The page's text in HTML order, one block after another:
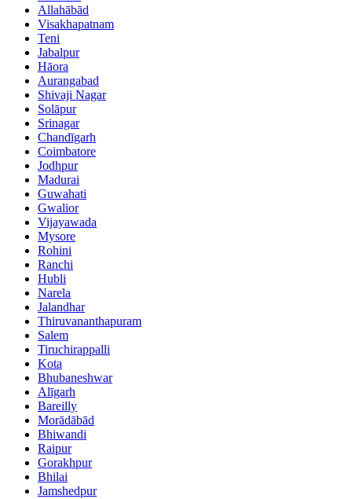
Allahābād
Visakhapatnam
Teni
Jabalpur
Hāora
Aurangabad
Shivaji Nagar
Solāpur
Srinagar
Chandīgarh
Coimbatore
Jodhpur
Madurai
Guwahati
Gwalior
Vijayawada
Mysore
Rohini
Ranchi
Hubli
Narela
Jalandhar
Thiruvananthapuram
Salem
Tiruchirappalli
Kota
Bhubaneshwar
Alīgarh
Bareilly
Morādābād
Bhiwandi
Raipur
Gorakhpur
Bhilai
Jamshedpur